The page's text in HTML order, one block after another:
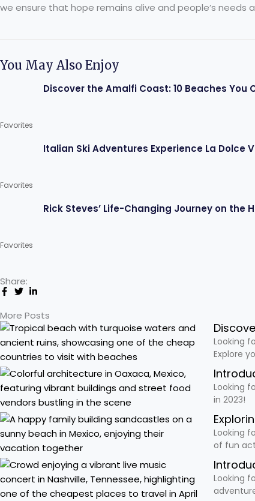
we ensure that hope remains alive and people’s
You May Also Enjoy
Discover the Amalfi Coast: 10 Beaches You
Favorites
Italian Ski Adventures Experience La Dolce
Favorites
Rick Steves’ Life-Changing Journey on the
Favorites
Share:
More Posts
Looking
Explore
Looking
in 2023!
Looking
of fun
Looking